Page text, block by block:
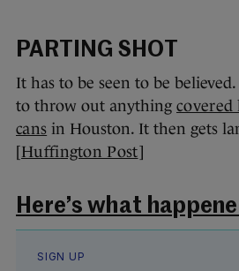
PARTING SHOT
It has to be seen to be
to throw out anything covered
cans in Houston. It then gets
[Huffington Post]
Here’s what
SIGN UP